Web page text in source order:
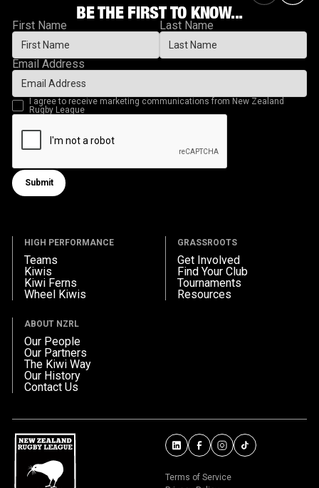
BE THE FIRST TO KNOW...
First Name Last Name
Email Address
I agree to receive marketing communications from New Zealand
Rugby League
Submit form
Submit
HIGH PERFORMANCE
Teams
Kiwis
Kiwi Ferns
Wheel Kiwis
GRASSROOTS
Get Involved
Find Your Club
Tournaments
Resources
ABOUT NZRL
Our People
Our Partners
The Kiwi Way
Our History
Contact Us
Terms of Service